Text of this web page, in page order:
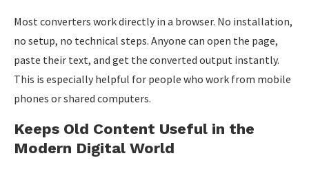
Most converters work directly in a browser. No installation,
no setup, no technical steps. Anyone can open the page,
paste their text, and get the converted output instantly.
This is especially helpful for people who work from mobile
phones or shared computers.
Keeps Old Content Useful in the
Modern Digital World